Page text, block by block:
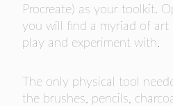
Procreate) as your toolkit.
you will find a myriad of art
play and experiment with.
The only physical tool
the brushes, pencils,